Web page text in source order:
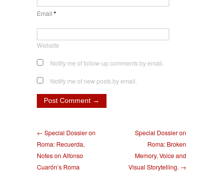
Email *
Website
Notify me of follow-up comments by email.
Notify me of new posts by email.
← Special Dossier on
Roma: Recuerda,
Notes on Alfonso
Cuarón’s Roma
Special Dossier on
Roma: Broken
Memory, Voice and
Visual Storytelling. →